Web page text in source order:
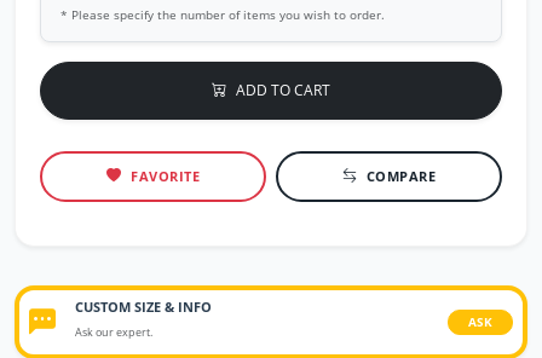
* Please specify the number of items you wish to order.
ADD TO CART
FAVORITE COMPARE
CUSTOM SIZE & INFO
Ask our expert.
ASK